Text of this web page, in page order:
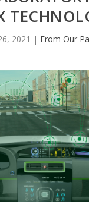
2021 | From Our